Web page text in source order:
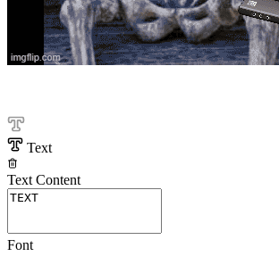
Text
Text Content
Font